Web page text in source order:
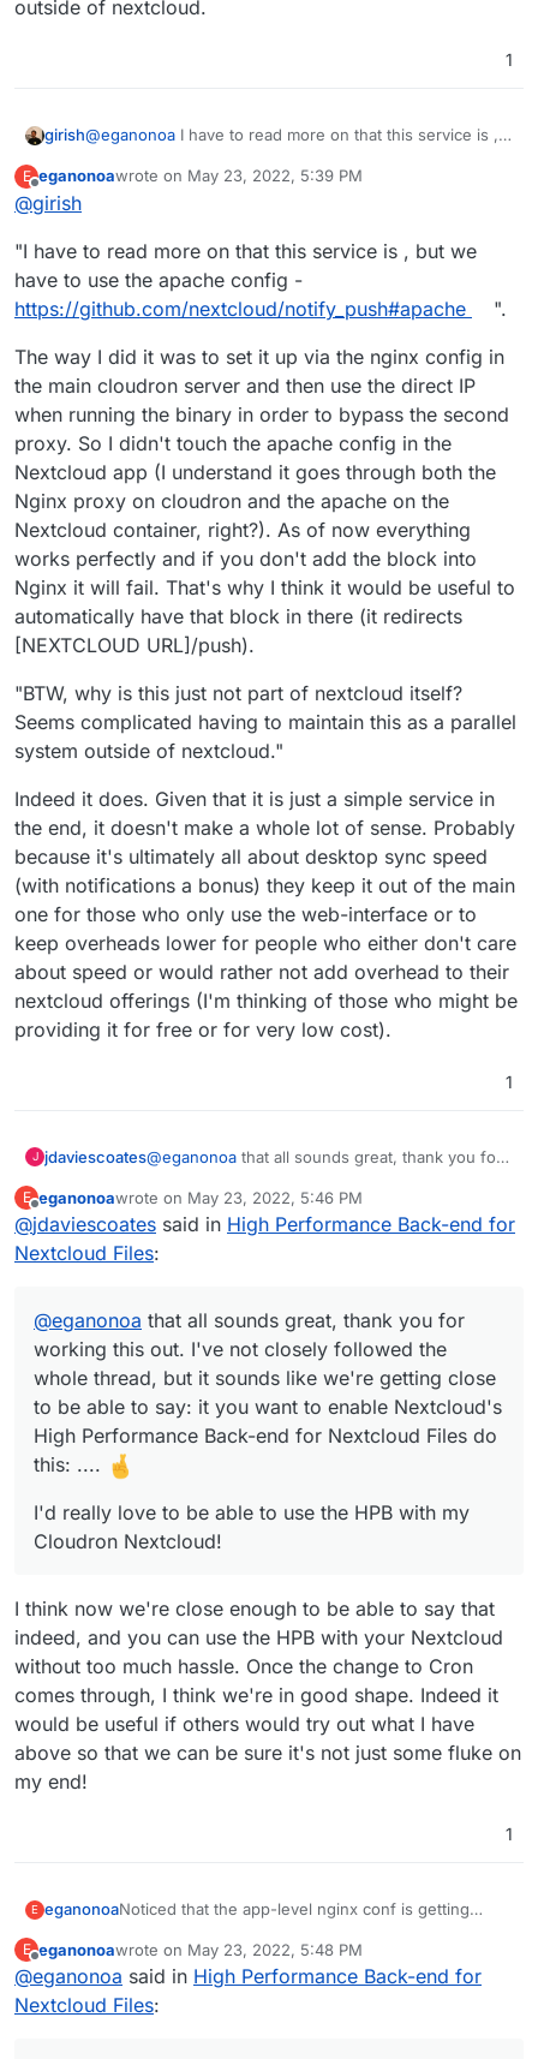
proxy_set_header X-Forwarded-For
outside of nextcloud.
1
girish@eganonoa I have to read more on that this service is ,
https://github.com/nextcloud/notify_push#apache
BTW, why is this just not part of nextcloud itself? Seems
E
Offline
eganonoawrote on May 23, 2022, 5:39 PM
last edited by
@girish
"I have to read more on that this service is , but we
have to use the apache config -
https://github.com/nextcloud/notify_push#apache
".
The way I did it was to set it up via the nginx config in
the main cloudron server and then use the direct IP
when running the binary in order to bypass the second
proxy. So I didn't touch the apache config in the
Nextcloud app (I understand it goes through both the
Nginx proxy on cloudron and the apache on the
Nextcloud container, right?). As of now everything
works perfectly and if you don't add the block into
Nginx it will fail. That's why I think it would be useful to
automatically have that block in there (it redirects
[NEXTCLOUD URL]/push).
"BTW, why is this just not part of nextcloud itself?
Seems complicated having to maintain this as a parallel
system outside of nextcloud."
Indeed it does. Given that it is just a simple service in
the end, it doesn't make a whole lot of sense. Probably
because it's ultimately all about desktop sync speed
(with notifications a bonus) they keep it out of the main
one for those who only use the web-interface or to
keep overheads lower for people who either don't care
about speed or would rather not add overhead to their
nextcloud offerings (I'm thinking of those who might be
providing it for free or for very low cost).
1
J jdaviescoates@eganonoa that all sounds great, thank you for
whole thread, but it sounds like we're getting
close to be able to say: it you want to enable
Nextcloud's High Performance Back-end for
I'd really love to be able to use the HPB with my
Cloudron Nextcloud!
E
Offline
eganonoawrote on May 23, 2022, 5:46 PM
last edited by
@jdaviescoates said in High Performance Back-end for
Nextcloud Files:
@eganonoa that all sounds great, thank you for
working this out. I've not closely followed the
whole thread, but it sounds like we're getting close
to be able to say: it you want to enable Nextcloud's
High Performance Back-end for Nextcloud Files do
this: ....
I'd really love to be able to use the HPB with my
Cloudron Nextcloud!
I think now we're close enough to be able to say that
indeed, and you can use the HPB with your Nextcloud
without too much hassle. Once the change to Cron
comes through, I think we're in good shape. Indeed it
would be useful if others would try out what I have
above so that we can be sure it's not just some fluke on
my end!
1
E eganonoaNoticed that the app-level nginx conf is getting
the fix suggested by@girish here
E eganonoawrote on May 23, 2022, 5:48 PM
last edited by
@eganonoa said in High Performance Back-end for
Nextcloud Files: